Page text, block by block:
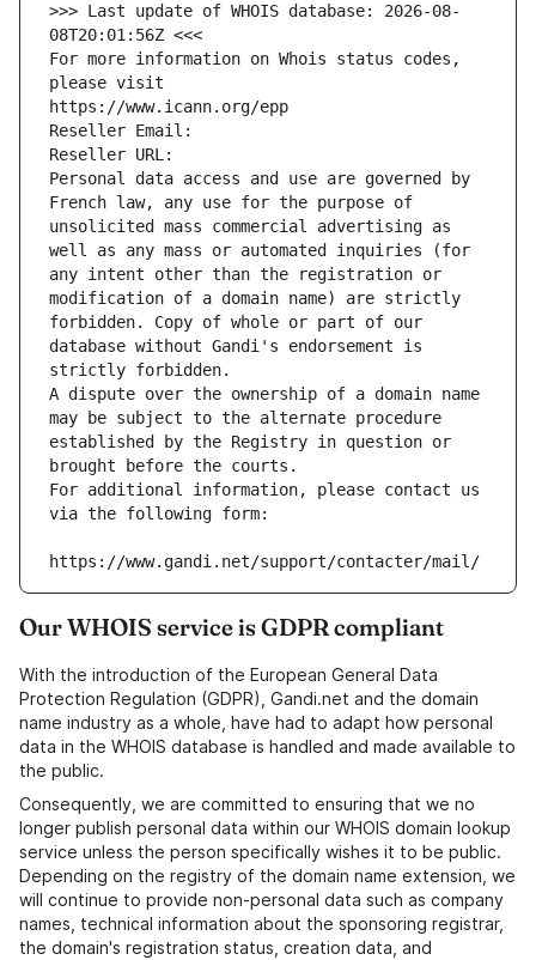
>>> Last update of WHOIS database: 2026-08-
08T20:01:56Z <<<
For more information on Whois status codes,
please visit
https://www.icann.org/epp
Reseller Email:
Reseller URL:
Personal data access and use are governed by
French law, any use for the purpose of
unsolicited mass commercial advertising as
well as any mass or automated inquiries (for
any intent other than the registration or
modification of a domain name) are strictly
forbidden. Copy of whole or part of our
database without Gandi's endorsement is
strictly forbidden.
A dispute over the ownership of a domain name
may be subject to the alternate procedure
established by the Registry in question or
brought before the courts.
For additional information, please contact us
via the following form:
https://www.gandi.net/support/contacter/mail/
Our WHOIS service is GDPR compliant
With the introduction of the European General Data
Protection Regulation (GDPR), Gandi.net and the domain
name industry as a whole, have had to adapt how personal
data in the WHOIS database is handled and made available to
the public.
Consequently, we are committed to ensuring that we no
longer publish personal data within our WHOIS domain lookup
service unless the person specifically wishes it to be public.
Depending on the registry of the domain name extension, we
will continue to provide non-personal data such as company
names, technical information about the sponsoring registrar,
the domain's registration status, creation data, and